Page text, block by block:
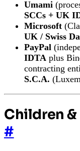
Umami
SCCs + UK
Microsoft
UK / Swiss
PayPal
IDTA plus
contracting
S.C.A.
Children
#